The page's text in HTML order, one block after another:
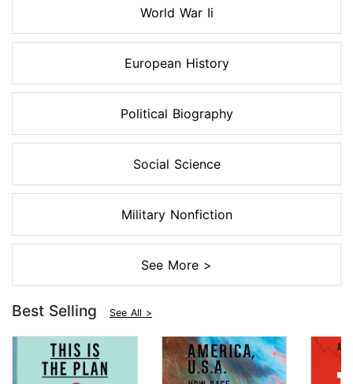
World War Ii
European History
Political Biography
Social Science
Military Nonfiction
See More >
Best Selling See All >